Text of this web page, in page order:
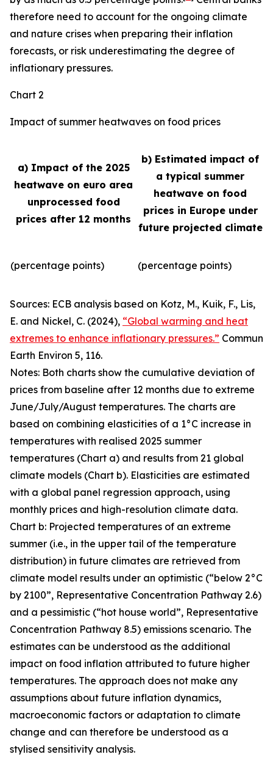
therefore need to account for the ongoing climate
and nature crises when preparing their inflation
forecasts, or risk underestimating the degree of
inflationary pressures.
Chart 2
Impact of summer heatwaves on food prices
a) Impact of the 2025
heatwave on euro area
unprocessed food
prices after 12 months
b) Estimated impact of
a typical summer
heatwave on food
prices in Europe under
future projected climate
(percentage points) (percentage points)
Sources: ECB analysis based on Kotz, M., Kuik, F., Lis,
E. and Nickel, C. (2024), “Global warming and heat
extremes to enhance inflationary pressures.” Commun
Earth Environ 5, 116.
Notes: Both charts show the cumulative deviation of
prices from baseline after 12 months due to extreme
June/July/August temperatures. The charts are
based on combining elasticities of a 1°C increase in
temperatures with realised 2025 summer
temperatures (Chart a) and results from 21 global
climate models (Chart b). Elasticities are estimated
with a global panel regression approach, using
monthly prices and high-resolution climate data.
Chart b: Projected temperatures of an extreme
summer (i.e., in the upper tail of the temperature
distribution) in future climates are retrieved from
climate model results under an optimistic (“below 2°C
by 2100”, Representative Concentration Pathway 2.6)
and a pessimistic (“hot house world”, Representative
Concentration Pathway 8.5) emissions scenario. The
estimates can be understood as the additional
impact on food inflation attributed to future higher
temperatures. The approach does not make any
assumptions about future inflation dynamics,
macroeconomic factors or adaptation to climate
change and can therefore be understood as a
stylised sensitivity analysis.